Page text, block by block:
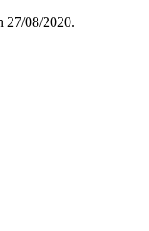
27/08/2020.